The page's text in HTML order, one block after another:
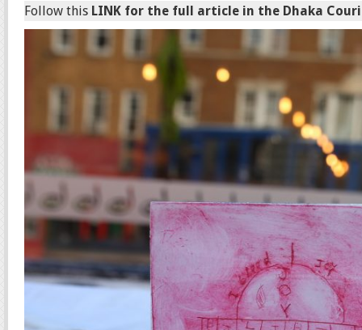
Follow this LINK for the full article in the Dhaka